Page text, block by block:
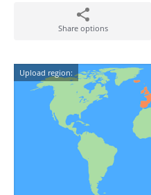
Share options
Upload region: